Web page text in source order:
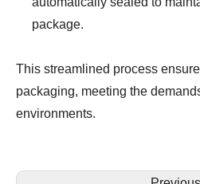
package.
This streamlined process
packaging, meeting the
environments.